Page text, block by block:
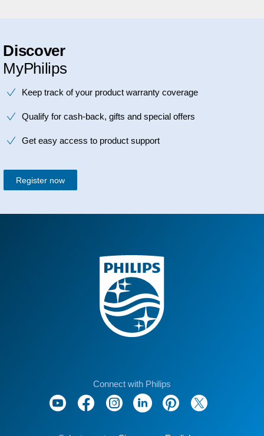
Discover
MyPhilips
Keep track of your product warranty coverage
Qualify for cash-back, gifts and special offers
Get easy access to product support
Register now
Connect with Philips